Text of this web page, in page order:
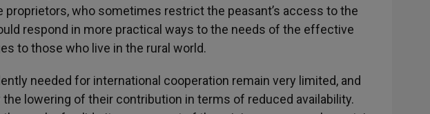
who sometimes restrict the peasant’s access to the
respond in more practical ways to the needs of the effective
to those who live in the rural world.
needed for international cooperation remain very limited, and
lowering of their contribution in terms of reduced availability.